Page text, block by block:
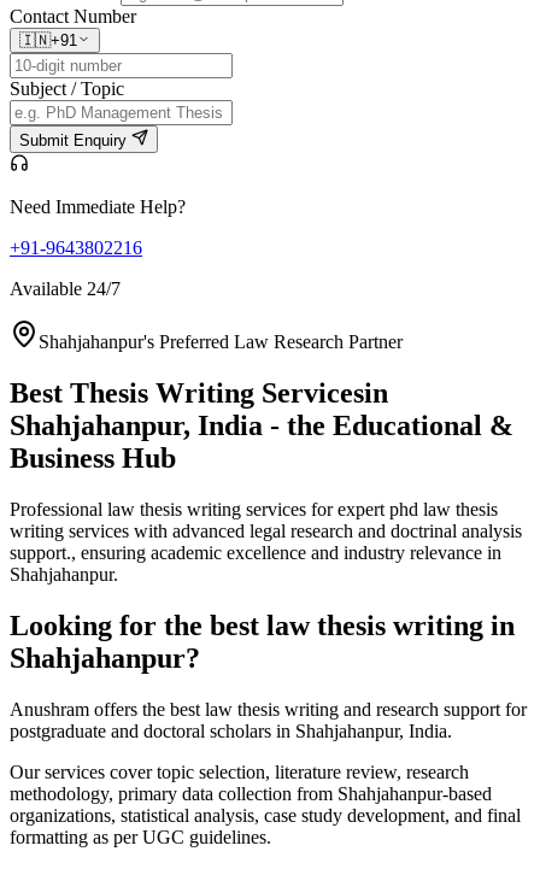
Contact Number
🇮🇳+91
Subject / Topic
Submit Enquiry
Need Immediate Help?
+91-9643802216
Available 24/7
Shahjahanpur's Preferred Law Research Partner
Best Thesis Writing Servicesin
Shahjahanpur, India - the Educational &
Business Hub
Professional law thesis writing services for expert phd law thesis
writing services with advanced legal research and doctrinal analysis
support., ensuring academic excellence and industry relevance in
Shahjahanpur.
Looking for the best law thesis writing in
Shahjahanpur?
Anushram offers the best law thesis writing and research support for
postgraduate and doctoral scholars in Shahjahanpur, India.
Our services cover topic selection, literature review, research
methodology, primary data collection from Shahjahanpur-based
organizations, statistical analysis, case study development, and final
formatting as per UGC guidelines.